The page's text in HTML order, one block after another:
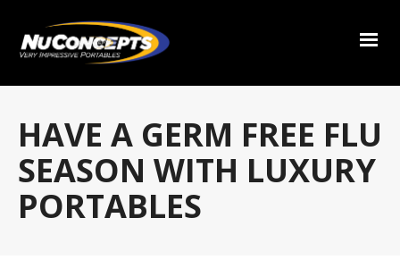
HAVE A GERM FREE FLU
SEASON WITH LUXURY
PORTABLES